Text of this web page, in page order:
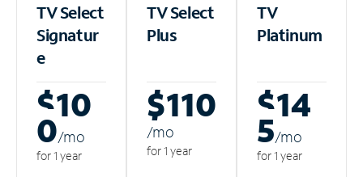
TV Select
Signatur
e
$10
0/mo
for 1 year
TV Select
Plus
$110
/mo
for 1 year
TV
Platinum
$14
5/mo
for 1 year